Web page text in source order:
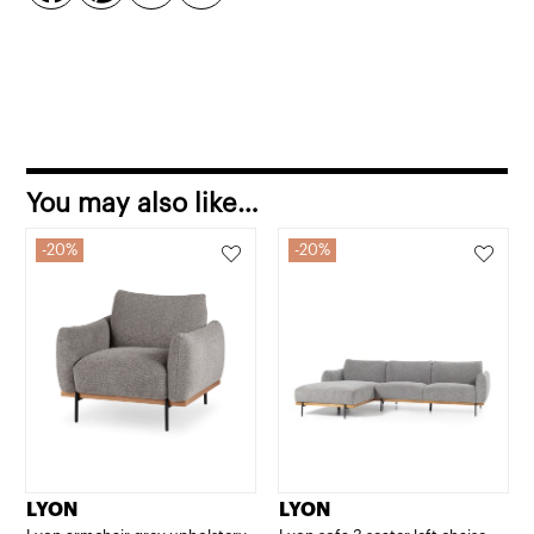
You may also like…
20%
LYON
20%
LYON